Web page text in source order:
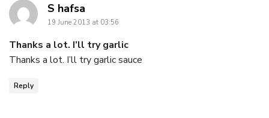
S hafsa
19 June 2013 at 03:56
Thanks a lot. I’ll try garlic
Thanks a lot. I’ll try garlic sauce
Reply